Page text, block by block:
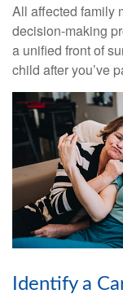
All affected family
decision-making
a unified front of
child after you’ve
Identify a